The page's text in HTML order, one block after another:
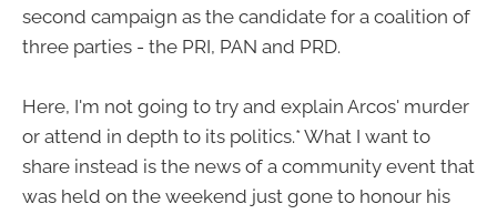
second campaign as the candidate for a coalition of
three parties - the PRI, PAN and PRD.
Here, I'm not going to try and explain Arcos' murder
or attend in depth to its politics.* What I want to
share instead is the news of a community event that
was held on the weekend just gone to honour his